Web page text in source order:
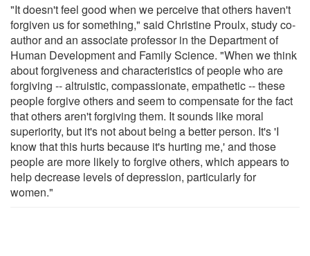
"It doesn't feel good when we perceive that others haven't
forgiven us for something," said Christine Proulx, study co-
author and an associate professor in the Department of
Human Development and Family Science. "When we think
about forgiveness and characteristics of people who are
forgiving -- altruistic, compassionate, empathetic -- these
people forgive others and seem to compensate for the fact
that others aren't forgiving them. It sounds like moral
superiority, but it's not about being a better person. It's 'I
know that this hurts because it's hurting me,' and those
people are more likely to forgive others, which appears to
help decrease levels of depression, particularly for
women."